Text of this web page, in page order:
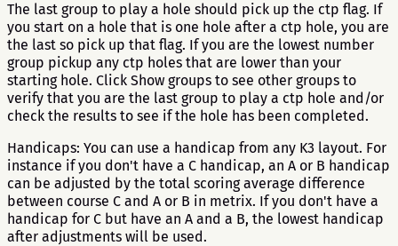
The last group to play a hole should pick up the ctp flag. If
you start on a hole that is one hole after a ctp hole, you are
the last so pick up that flag. If you are the lowest number
group pickup any ctp holes that are lower than your
starting hole. Click Show groups to see other groups to
verify that you are the last group to play a ctp hole and/or
check the results to see if the hole has been completed.
Handicaps: You can use a handicap from any K3 layout. For
instance if you don't have a C handicap, an A or B handicap
can be adjusted by the total scoring average difference
between course C and A or B in metrix. If you don't have a
handicap for C but have an A and a B, the lowest handicap
after adjustments will be used.